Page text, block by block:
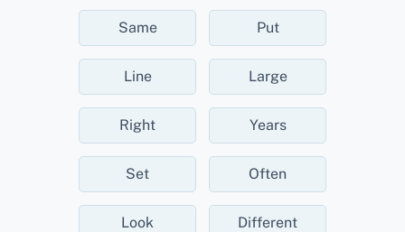
Same Put
Line Large
Right Years
Set Often
Look Different